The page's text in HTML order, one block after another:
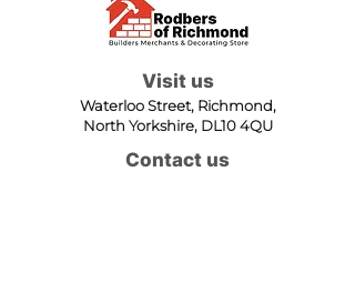
Visit us
Waterloo Street, Richmond,
North Yorkshire, DL10 4QU
Contact us